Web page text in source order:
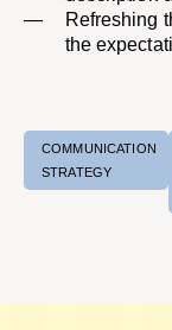
Refreshing
the
COMMUNICATION
STRATEGY